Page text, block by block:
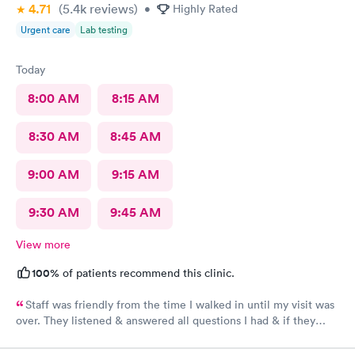
4.71 (5.4k reviews) • Highly Rated
Urgent care Lab testing
Today
8:00 AM 8:15 AM
8:30 AM 8:45 AM
9:00 AM 9:15 AM
9:30 AM 9:45 AM
View more
100% of patients recommend this clinic.
Staff was friendly from the time I walked in until my visit was
over. They listened & answered all questions I had & if they
insight. I definitely would recommend going here for quick